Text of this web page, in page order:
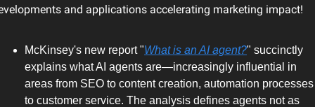
and applications accelerating marketing impact!
McKinsey's new report "What is an AI agent?" succinctly
explains what AI agents are—increasingly influential in
areas from SEO to content creation, automation processes
to customer service. The analysis defines agents not as